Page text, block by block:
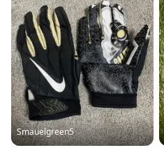
Smauelgreen5